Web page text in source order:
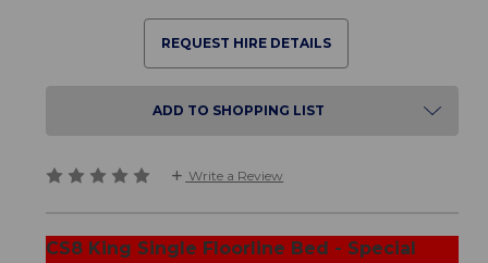
REQUEST HIRE DETAILS
ADD TO SHOPPING LIST
Write a Review
CS8 King Single Floorline Bed - Special